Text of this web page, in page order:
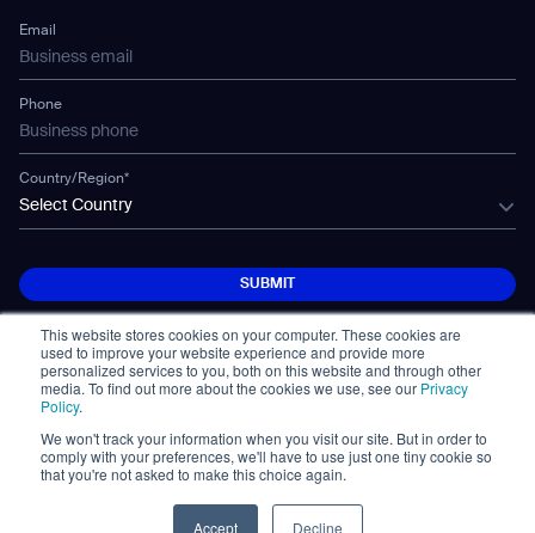
This website stores cookies on your computer. These cookies are
used to improve your website experience and provide more
personalized services to you, both on this website and through other
media. To find out more about the cookies we use, see our Privacy
Policy.
We won't track your information when you visit our site. But in order to
comply with your preferences, we'll have to use just one tiny cookie so
that you're not asked to make this choice again.
Accept Decline
Mobile Water Tank
Gausium Leaves
Email
Phone
Country/Region*
Select Country
SUBMIT
© Copyright 2026. All Rights Reserved.
免責事項
Privacy Policy
Terms of Use